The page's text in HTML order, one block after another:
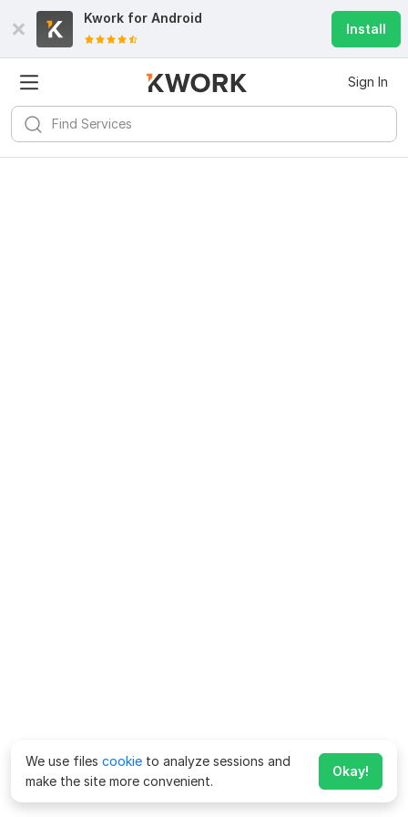
Kwork for Android
Install
Sign In
We use files cookie to analyze sessions and
make the site more convenient.
Okay!